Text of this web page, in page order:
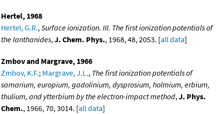
Hertel, 1968
Hertel, G.R.,Surface ionization. III. The first ionization potentials of
the lanthanides,J. Chem. Phys., 1968, 48, 2053. [all data]
Zmbov and Margrave, 1966
Zmbov, K.F.; Margrave, J.L., The first ionization potentials of
samarium, europium, gadolinium, dysprosium, holmium, erbium,
thulium, and ytterbium by the electron-impact method,J. Phys.
Chem., 1966, 70, 3014. [all data]